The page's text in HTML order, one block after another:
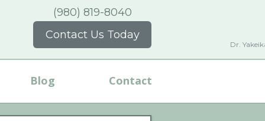
(980) 819-8040
Contact Us Today
Blog Contact
Dr.